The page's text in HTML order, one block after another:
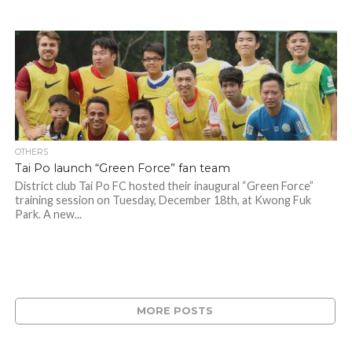
OTHERS
Tai Po launch “Green Force” fan team
District club Tai Po FC hosted their inaugural “Green Force”
training session on Tuesday, December 18th, at Kwong Fuk
Park. A new...
MORE POSTS